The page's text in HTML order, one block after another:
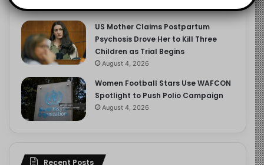
August 4, 2026
US Mother Claims Postpartum
Psychosis Drove Her to Kill Three
Children as Trial Begins
August 4, 2026
Women Football Stars Use WAFCON
Spotlight to Push Polio Campaign
August 4, 2026
Recent Posts